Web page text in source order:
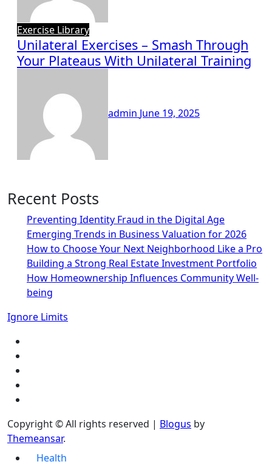
Exercise Library
Unilateral Exercises – Smash Through
Your Plateaus With Unilateral Training
admin June 19, 2025
Recent Posts
Preventing Identity Fraud in the Digital Age
Emerging Trends in Business Valuation for 2026
How to Choose Your Next Neighborhood Like a Pro
Building a Strong Real Estate Investment Portfolio
How Homeownership Influences Community Well-
being
Ignore Limits
Copyright © All rights reserved | Blogus by
Themeansar.
Health